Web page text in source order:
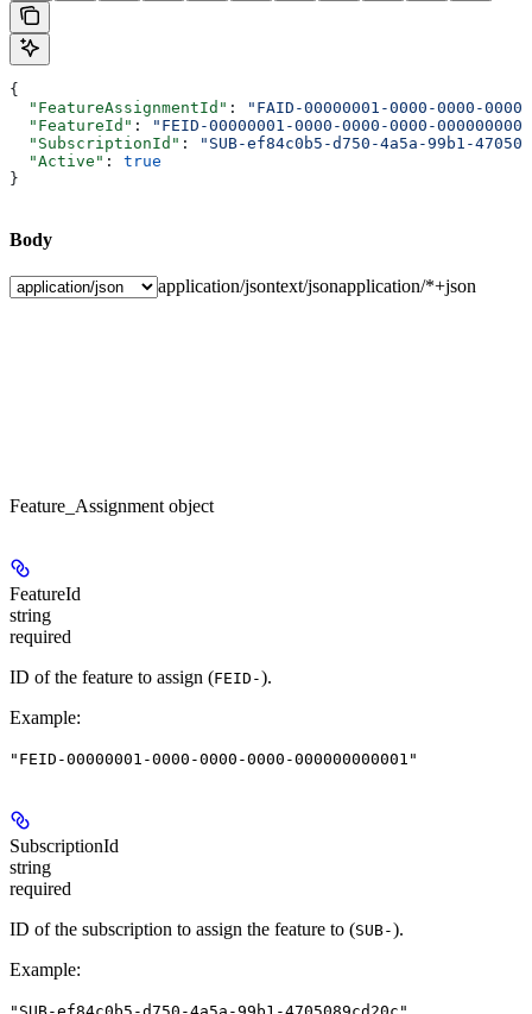
{
  "FeatureAssignmentId"
:
"FAID-00000001-0000-0000-
  "FeatureId"
:
"FEID-00000001-0000-0000-0000-
  "SubscriptionId"
:
"SUB-ef84c0b5-d750-4a5a-99b1-
  "Active"
: true
}
Body
application/jsontext/jsonapplication/*+json
Feature_Assignment object
FeatureId
string
required
ID of the feature to assign (FEID-).
Example:
"FEID-00000001-0000-0000-0000-000000000001"
SubscriptionId
string
required
ID of the subscription to assign the feature to (SUB-).
Example: